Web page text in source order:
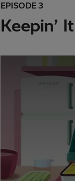
EPISODE 3
Keepin’